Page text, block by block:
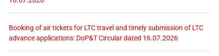
Booking of air tickets for LTC travel and timely submission of LTC
advance applications: DoP&T Circular dated 16.07.2026